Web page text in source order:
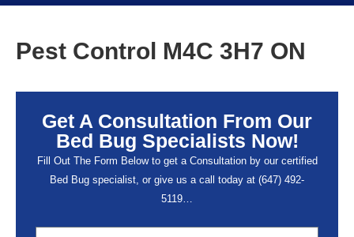
Pest Control M4C 3H7 ON
Get A Consultation From Our
Bed Bug Specialists Now!
Fill Out The Form Below to get a Consultation by our certified
Bed Bug specialist, or give us a call today at (647) 492-
5119…